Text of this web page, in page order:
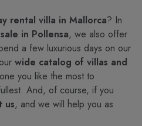
rental villa in Mallorca? In
in Pollensa, we also offer
a few luxurious days on our
wide catalog of villas and
you like the most to
And, of course, if you
us, and we will help you as